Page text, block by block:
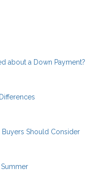
about a Down Payment?
Should Consider